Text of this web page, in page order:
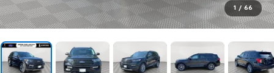
1 / 66